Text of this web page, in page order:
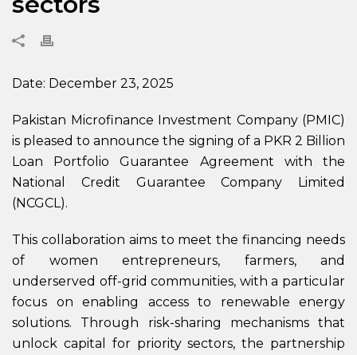
Date: December 23, 2025
Pakistan Microfinance Investment Company (PMIC)
is pleased to announce the signing of a PKR 2 Billion
Loan Portfolio Guarantee Agreement with the
National Credit Guarantee Company Limited
(NCGCL).
This collaboration aims to meet the financing needs
of women entrepreneurs, farmers, and
underserved off-grid communities, with a particular
focus on enabling access to renewable energy
solutions. Through risk-sharing mechanisms that
unlock capital for priority sectors, the partnership